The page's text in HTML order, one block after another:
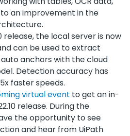
an improvement in the
release, the local server is now
can be used to extract
anchors with the cloud
Detection accuracy has
faster speeds.
virtual event to get an in-
release. During the
the opportunity to see
and hear from UiPath